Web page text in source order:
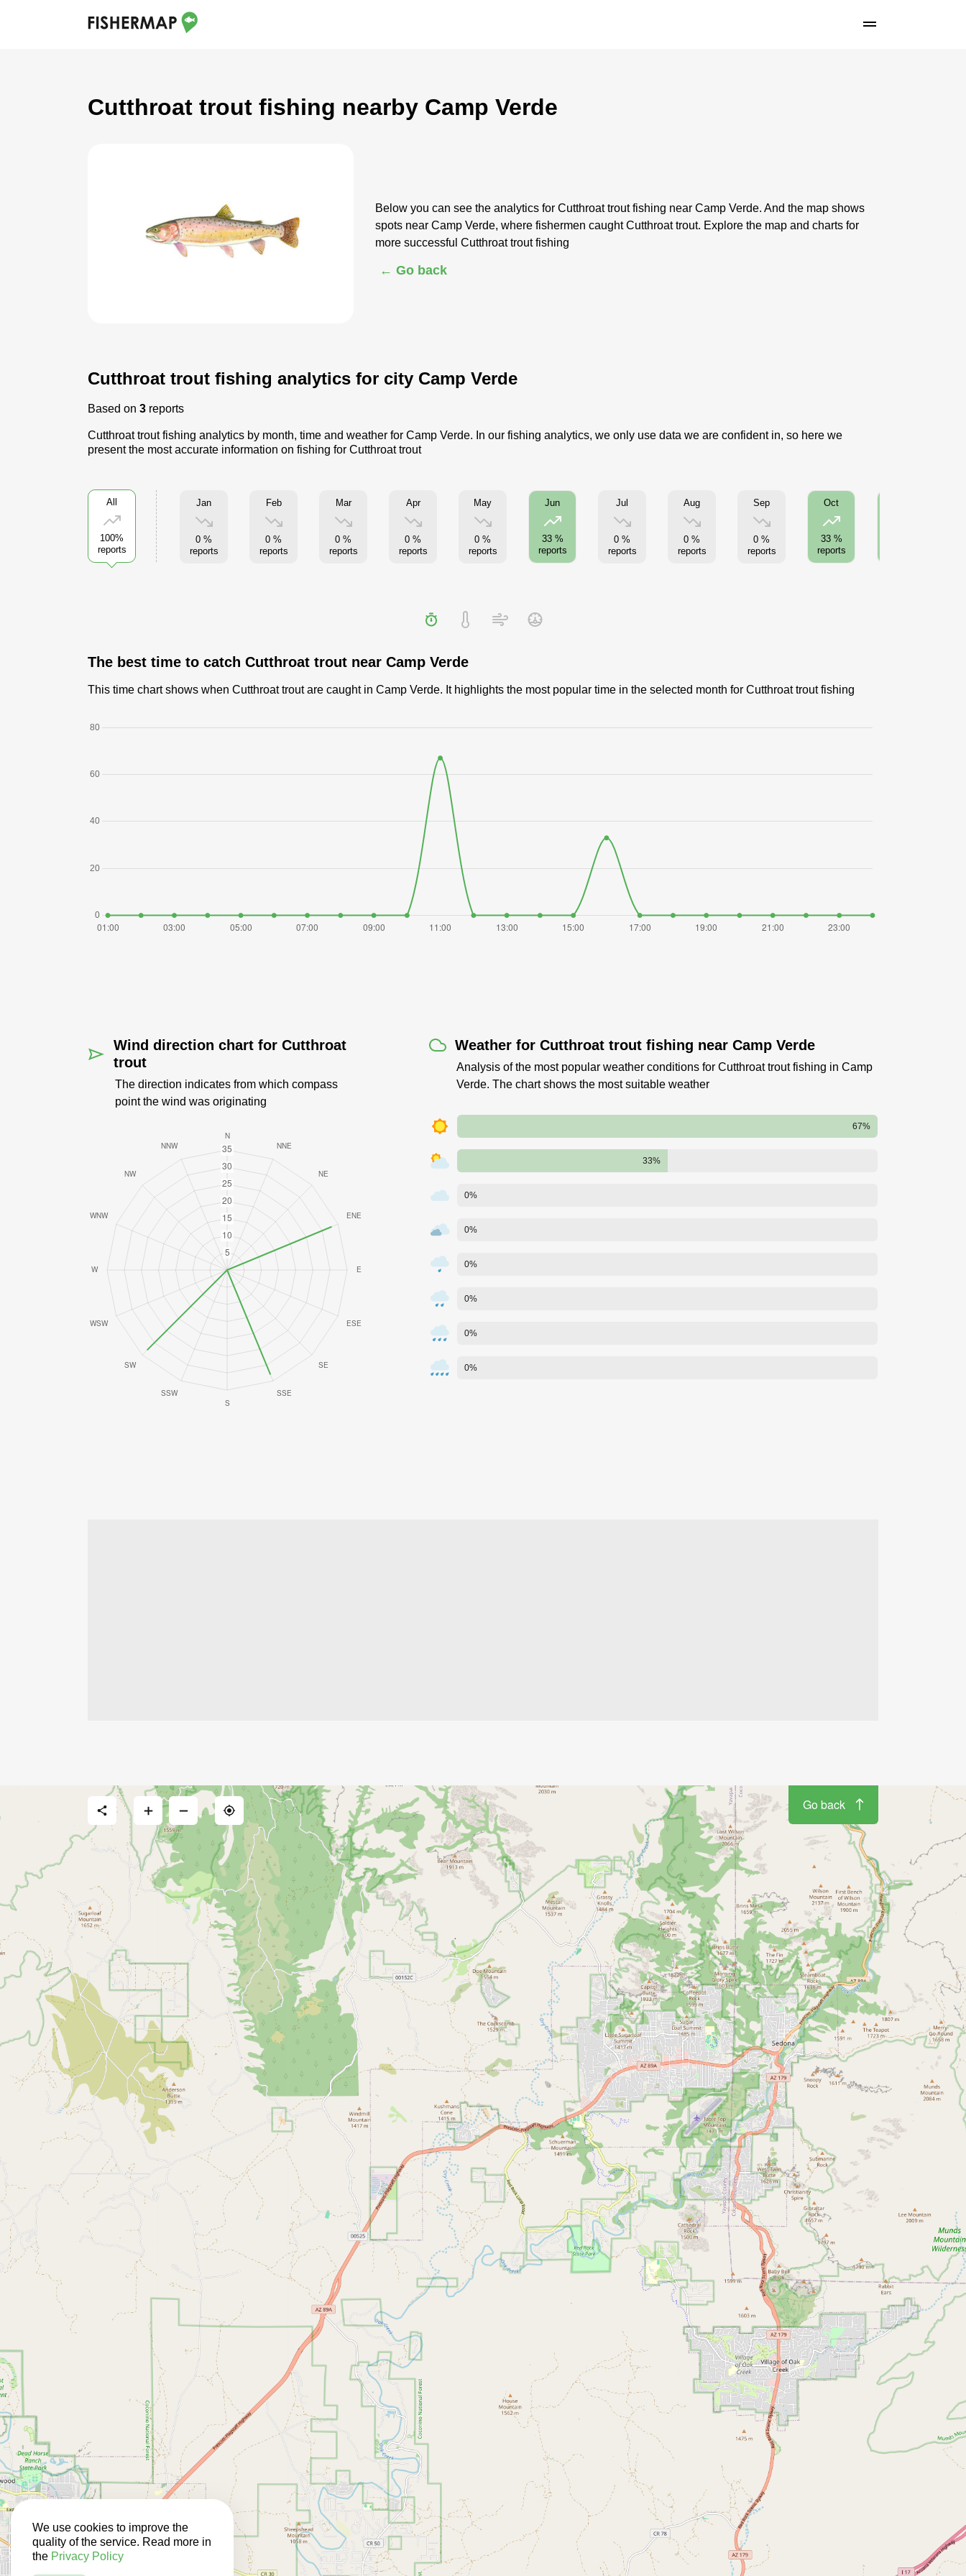
Cutthroat trout fishing nearby Camp Verde
Below you can see the analytics for Cutthroat trout fishing near Camp Verde. And the map shows
spots near Camp Verde, where fishermen caught Cutthroat trout. Explore the map and charts for
more successful Cutthroat trout fishing
← Go back
Cutthroat trout fishing analytics for city Camp Verde
Based on 3 reports
Cutthroat trout fishing analytics by month, time and weather for Camp Verde. In our fishing analytics, we only use data we are confident in, so here we
present the most accurate information on fishing for Cutthroat trout
All
100%
reports
Jan
0 %
reports
Feb
0 %
reports
Mar
0 %
reports
Apr
0 %
reports
May
0 %
reports
Jun
33 %
reports
Jul
0 %
reports
Aug
0 %
reports
Sep
0 %
reports
Oct
33 %
reports
The best time to catch Cutthroat trout near Camp Verde
This time chart shows when Cutthroat trout are caught in Camp Verde. It highlights the most popular time in the selected month for Cutthroat trout fishing
Wind direction chart for Cutthroat
trout
The direction indicates from which compass
point the wind was originating
Weather for Cutthroat trout fishing near Camp Verde
Analysis of the most popular weather conditions for Cutthroat trout fishing in Camp
Verde. The chart shows the most suitable weather
67%
33%
0%
0%
0%
0%
0%
0%
Go back
We use cookies to improve the
quality of the service. Read more in
the Privacy Policy